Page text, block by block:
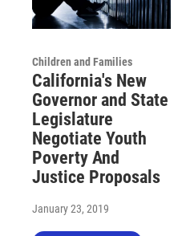
Children and Families
California's New
Governor and State
Legislature
Negotiate Youth
Poverty And
Justice Proposals
January 23, 2019